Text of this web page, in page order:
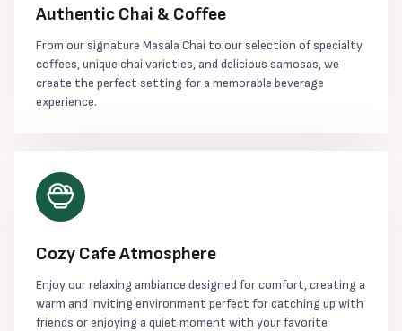
Authentic Chai & Coffee
From our signature Masala Chai to our selection of specialty
coffees, unique chai varieties, and delicious samosas, we
create the perfect setting for a memorable beverage
experience.
Cozy Cafe Atmosphere
Enjoy our relaxing ambiance designed for comfort, creating a
warm and inviting environment perfect for catching up with
friends or enjoying a quiet moment with your favorite